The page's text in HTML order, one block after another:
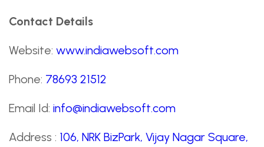
Contact Details
Website: www.indiawebsoft.com
Phone: 78693 21512
Email Id: info@indiawebsoft.com
Address : 106, NRK BizPark, Vijay Nagar Square,